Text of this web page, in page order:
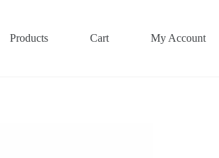
Products Cart My Account